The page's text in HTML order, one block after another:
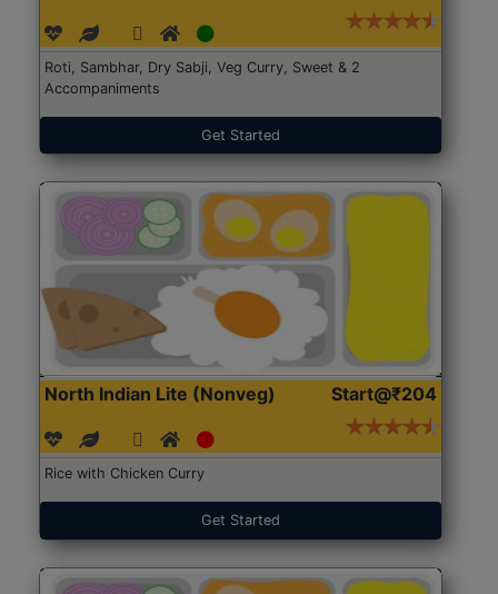
Roti, Sambhar, Dry Sabji, Veg Curry, Sweet & 2
Accompaniments
Get Started
North Indian Lite (Nonveg) Start@₹204
Rice with Chicken Curry
Get Started